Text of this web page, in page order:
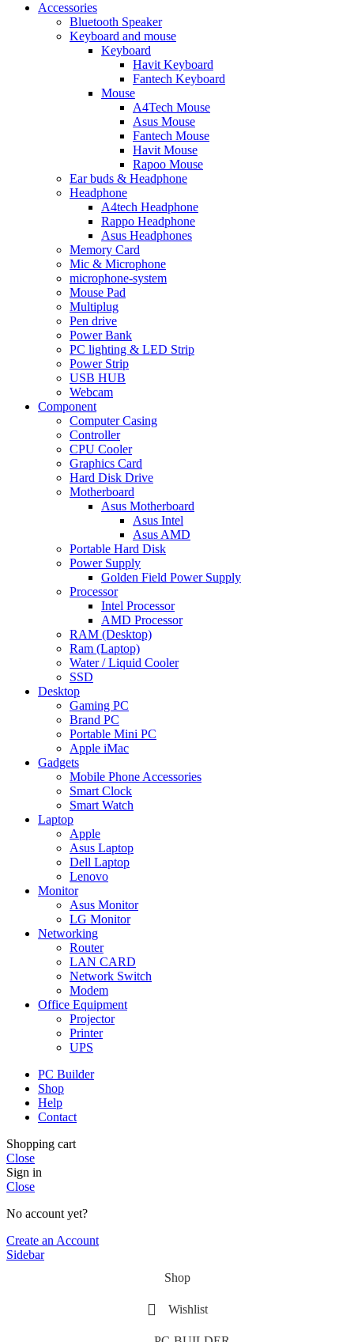
Accessories
Bluetooth Speaker
Keyboard and mouse
Keyboard
Havit Keyboard
Fantech Keyboard
Mouse
A4Tech Mouse
Asus Mouse
Fantech Mouse
Havit Mouse
Rapoo Mouse
Ear buds & Headphone
Headphone
A4tech Headphone
Rappo Headphone
Asus Headphones
Memory Card
Mic & Microphone
microphone-system
Mouse Pad
Multiplug
Pen drive
Power Bank
PC lighting & LED Strip
Power Strip
USB HUB
Webcam
Component
Computer Casing
Controller
CPU Cooler
Graphics Card
Hard Disk Drive
Motherboard
Asus Motherboard
Asus Intel
Asus AMD
Portable Hard Disk
Power Supply
Golden Field Power Supply
Processor
Intel Processor
AMD Processor
RAM (Desktop)
Ram (Laptop)
Water / Liquid Cooler
SSD
Desktop
Gaming PC
Brand PC
Portable Mini PC
Apple iMac
Gadgets
Mobile Phone Accessories
Smart Clock
Smart Watch
Laptop
Apple
Asus Laptop
Dell Laptop
Lenovo
Monitor
Asus Monitor
LG Monitor
Networking
Router
LAN CARD
Network Switch
Modem
Office Equipment
Projector
Printer
UPS
PC Builder
Shop
Help
Contact
Shopping cart
Close
Sign in
Close
No account yet?
Create an Account
Sidebar
Shop
Wishlist